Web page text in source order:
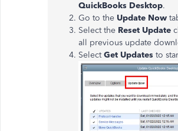
QuickBooks Desktop.
Go to the Update Now
Select the Reset Update
all previous update
SelectGet Updates to